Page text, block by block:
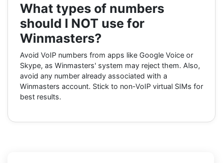
What types of numbers
should I NOT use for
Winmasters?
Avoid VoIP numbers from apps like Google Voice or
Skype, as Winmasters' system may reject them. Also,
avoid any number already associated with a
Winmasters account. Stick to non-VoIP virtual SIMs for
best results.